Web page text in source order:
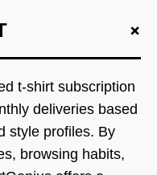
+
t-shirt subscription
deliveries based
style profiles. By
browsing habits,